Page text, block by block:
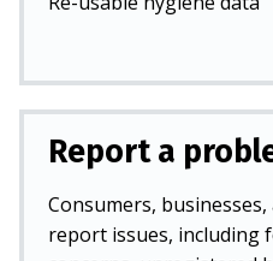
Report a
Consumers,
report issues, including